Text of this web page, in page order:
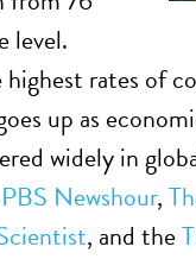
level.
rates of
up as
widely in
PBS Newshour,
, and the